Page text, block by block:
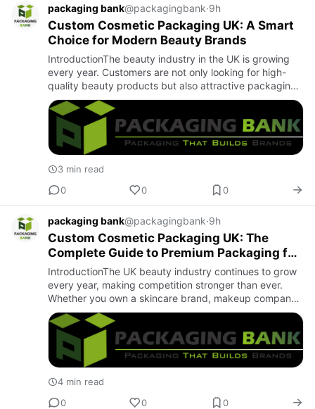
packaging bank@packagingbank·9h
Custom Cosmetic Packaging UK: A Smart
Choice for Modern Beauty Brands
IntroductionThe beauty industry in the UK is growing
every year. Customers are not only looking for high-
quality beauty products but also attractive packaging.
Good packaging helps a product stand out and creates
a posi…
3 min read
0
0 0
packaging bank@packagingbank·9h
Custom Cosmetic Packaging UK: The
Complete Guide to Premium Packaging for
Beauty Brands
IntroductionThe UK beauty industry continues to grow
every year, making competition stronger than ever.
Whether you own a skincare brand, makeup company,
or cosmetics startup, your product packaging plays a
crucial role…
4 min read
0
0 0